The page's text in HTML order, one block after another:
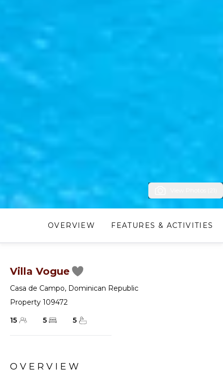
OVERVIEW FEATURES & ACTIVITIES
Villa Vogue
Casa de Campo, Dominican Republic
Property 109472
15
5 5
OVERVIEW